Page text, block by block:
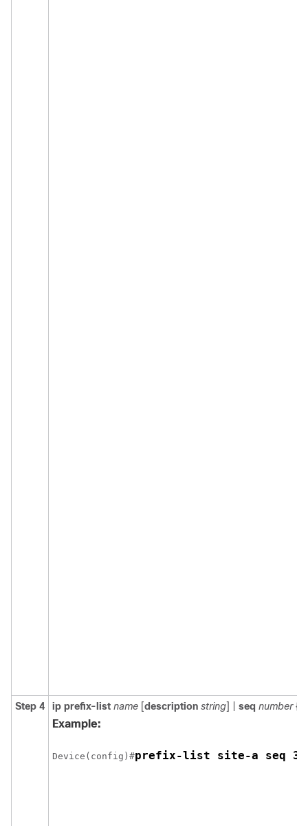
Step 4 ip prefix-list name [description string] | seq number{
Example:
Device(config)#prefix-list site-a seq 3